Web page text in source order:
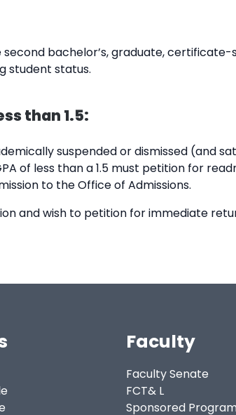
bachelor’s, graduate,
student status.
than 1.5:
suspended or dismissed (and
of less than a 1.5 must petition for
to the Office of Admissions.
and wish to petition for immediate
Faculty
Faculty Senate
FCT& L
Sponsored